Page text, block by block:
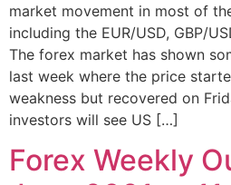
market movement in most of
including the EUR/USD, GBP/
The forex market has shown
last week where the price
weakness but recovered on
investors will see US […]
Forex Weekly